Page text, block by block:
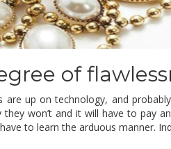
of
are up on technology, and
won’t and it will have to pay
to learn the arduous manner.